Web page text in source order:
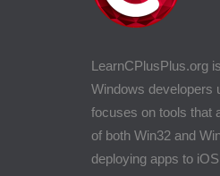
LearnCPlusPlus.org
Windows developers
focuses on tools that
of both Win32 and
deploying apps to